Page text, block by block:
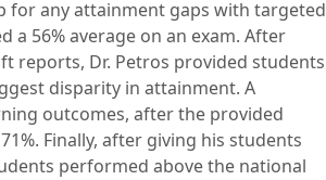
for any attainment gaps with targeted
a 56% average on an exam. After
reports, Dr. Petros provided students
disparity in attainment. A
outcomes, after the provided
Finally, after giving his students
performed above the national